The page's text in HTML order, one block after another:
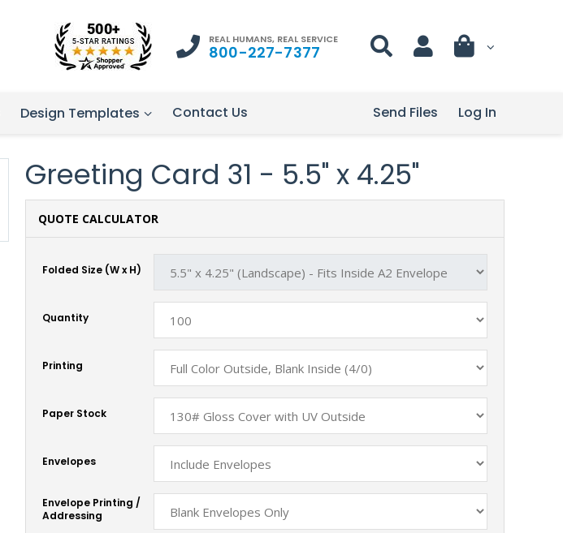
REAL HUMANS, REAL SERVICE
800-227-7377
Design Templates Contact Us Log In
Send Files
Greeting Card 31 - 5.5" x 4.25"
QUOTE CALCULATOR
Folded Size (W x H)
Quantity
Printing
Paper Stock
Envelopes
Envelope Printing /
Addressing